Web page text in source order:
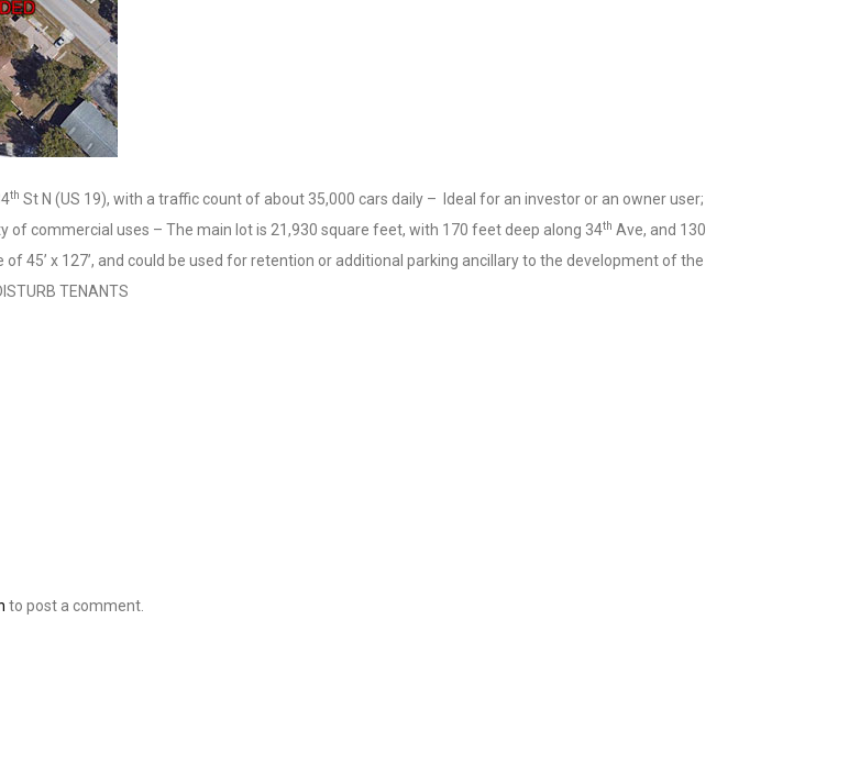
th St N (US 19), with a traffic count of about 35,000 cars daily – Ideal for an investor or an owner user;
of commercial uses – The main lot is 21,930 square feet, with 170 feet deep along 34th Ave, and 130
45’ x 127’, and could be used for retention or additional parking ancillary to the development of the
TENANTS
to post a comment.